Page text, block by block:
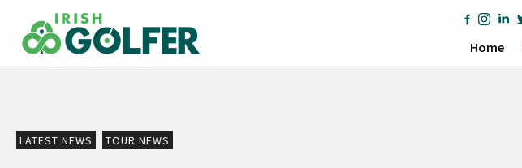
content
Home
LATEST NEWS TOUR NEWS